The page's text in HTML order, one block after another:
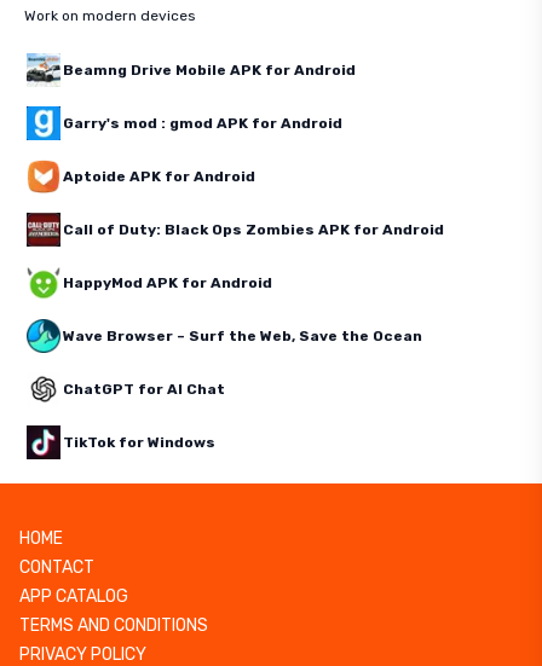
Work on modern devices
Beamng Drive Mobile APK for Android
Garry's mod : gmod APK for Android
Aptoide APK for Android
Call of Duty: Black Ops Zombies APK for Android
HappyMod APK for Android
Wave Browser – Surf the Web, Save the Ocean
ChatGPT for AI Chat
TikTok for Windows
HOME
CONTACT
APP CATALOG
TERMS AND CONDITIONS
PRIVACY POLICY